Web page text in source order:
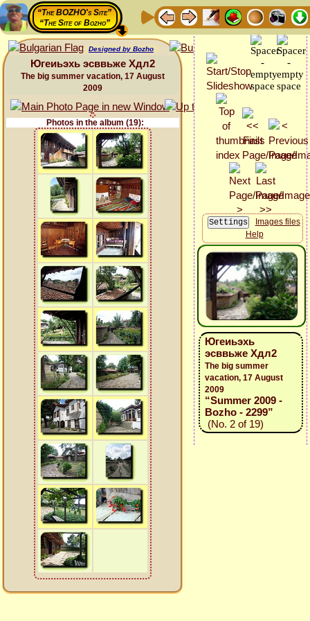
“The BOZHO's Site”
“The Site of Bozho”
Designed by Bozho
Югеиьэхь эсввьже Хдл2
The big summer vacation, 17 August
2009
Photos in the album (19):
Images files
Help
Югеиьэхь
эсввьже Хдл2
The big summer
vacation, 17 August
2009
“Summer 2009 -
Bozho - 2299”
(No. 2 of 19)